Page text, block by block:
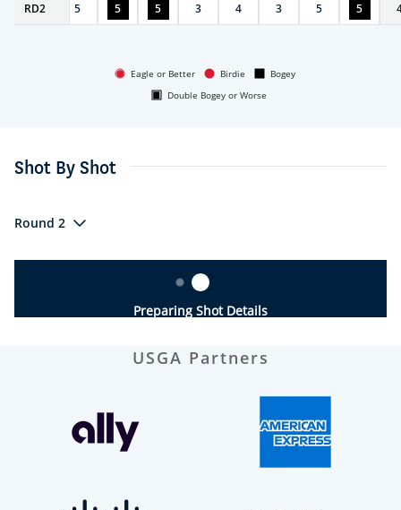
RD2
6 5 5 5 3 4 3 5 5
Eagle or Better Birdie
Bogey
Double Bogey or Worse
Shot By Shot
Round 2
Preparing Shot Details
USGA Partners